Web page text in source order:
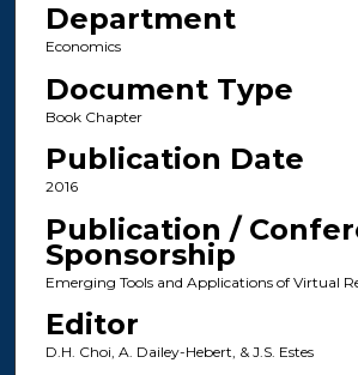
Department
Economics
Document Type
Book Chapter
Publication Date
2016
Publication /
Sponsorship
Emerging Tools and Applications of Virtual
Editor
D.H. Choi, A. Dailey-Hebert, & J.S. Estes